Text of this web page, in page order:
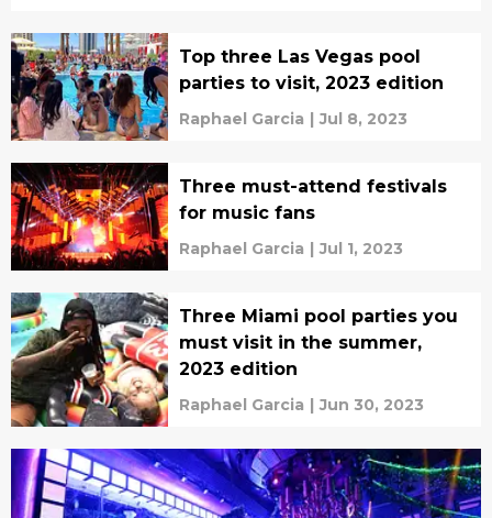
Top three Las Vegas pool
parties to visit, 2023 edition
Raphael Garcia | Jul 8, 2023
Three must-attend festivals
for music fans
Raphael Garcia | Jul 1, 2023
Three Miami pool parties you
must visit in the summer,
2023 edition
Raphael Garcia | Jun 30, 2023